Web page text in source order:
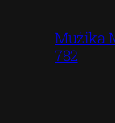
Mużika
782